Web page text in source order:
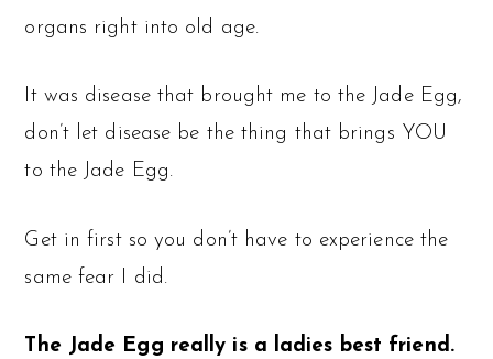
organs right into old age.
It was disease that brought me to the Jade Egg,
don’t let disease be the thing that brings YOU
to the Jade Egg.
Get in first so you don’t have to experience the
same fear I did.
The Jade Egg really is a ladies best friend.